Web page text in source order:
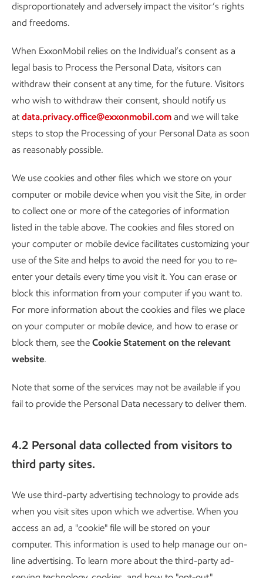
disproportionately and adversely impact the visitor’s rights
and freedoms.
When ExxonMobil relies on the Individual’s consent as a
legal basis to Process the Personal Data, visitors can
withdraw their consent at any time, for the future. Visitors
who wish to withdraw their consent, should notify us
at data.privacy.office@exxonmobil.com and we will take
steps to stop the Processing of your Personal Data as soon
as reasonably possible.
We use cookies and other files which we store on your
computer or mobile device when you visit the Site, in order
to collect one or more of the categories of information
listed in the table above. The cookies and files stored on
your computer or mobile device facilitates customizing your
use of the Site and helps to avoid the need for you to re-
enter your details every time you visit it. You can erase or
block this information from your computer if you want to.
For more information about the cookies and files we place
on your computer or mobile device, and how to erase or
block them, see the Cookie Statement on the relevant
website.
Note that some of the services may not be available if you
fail to provide the Personal Data necessary to deliver them.
4.2 Personal data collected from visitors to
third party sites.
We use third-party advertising technology to provide ads
when you visit sites upon which we advertise. When you
access an ad, a "cookie" file will be stored on your
computer. This information is used to help manage our on-
line advertising. To learn more about the third-party ad-